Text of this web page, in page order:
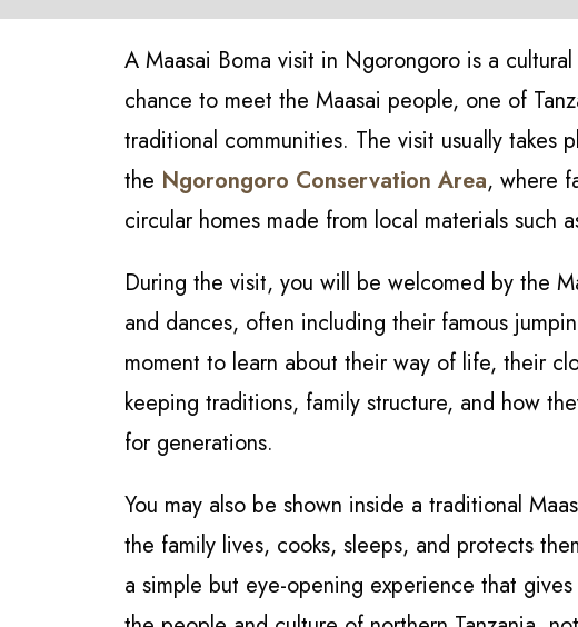
A Maasai Boma visit in Ngorongoro is a
chance to meet the Maasai people, one of
traditional communities. The visit usually takes
the Ngorongoro Conservation Area, where
circular homes made from local materials such
During the visit, you will be welcomed by the
and dances, often including their famous
moment to learn about their way of life, their
keeping traditions, family structure, and how
for generations.
You may also be shown inside a traditional
the family lives, cooks, sleeps, and protects
a simple but eye-opening experience that